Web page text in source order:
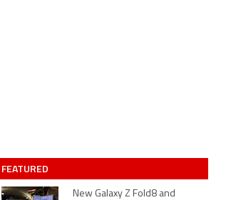
FEATURED
New Galaxy Z Fold8 and